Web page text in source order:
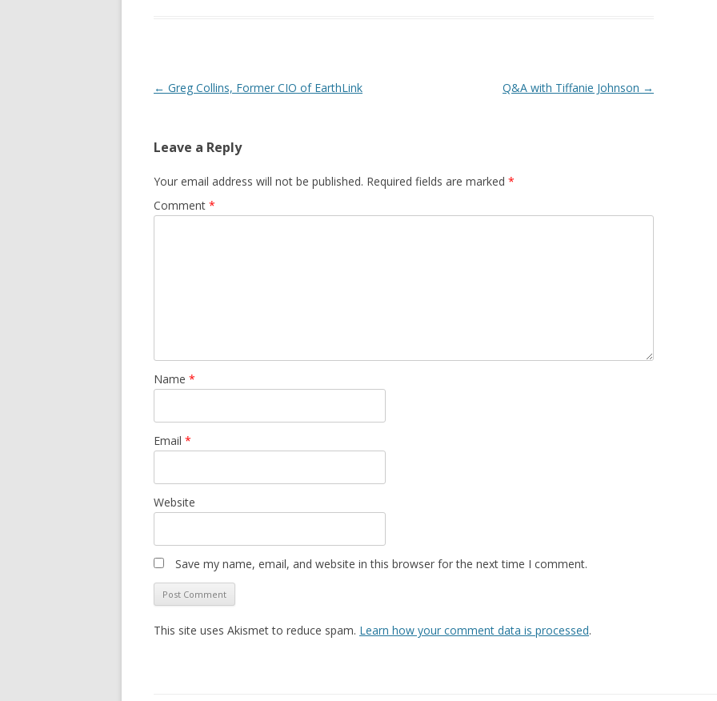
Post
← Greg Collins, Former CIO of EarthLink Q&A with Tiffanie Johnson →
Leave a Reply
Your email address will not be published. Required fields are marked *
Comment *
Name *
Email *
Website
Save my name, email, and website in this browser for the next time I comment.
This site uses Akismet to reduce spam. Learn how your comment data is processed.